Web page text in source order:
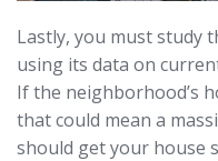
Lastly, you must study
using its data on
If the neighborhood’s
that could mean a
should get your house